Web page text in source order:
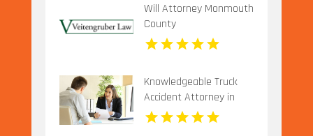
Will Attorney Monmouth
County
Knowledgeable Truck
Accident Attorney in
Long Island NY for
Complex Injury Claims